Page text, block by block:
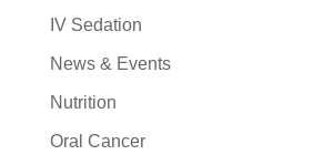
IV Sedation
News & Events
Nutrition
Oral Cancer